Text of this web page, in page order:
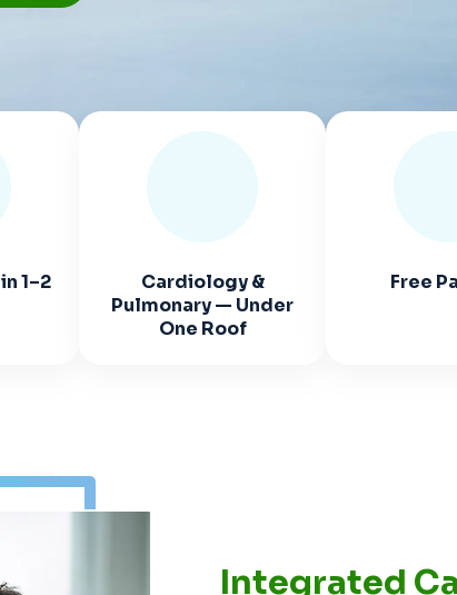
1–2
Cardiology &
Pulmonary — Under
One Roof
Free
Integrated